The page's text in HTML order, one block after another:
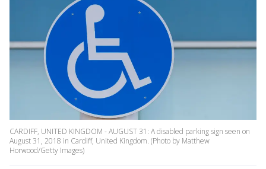
CARDIFF, UNITED KINGDOM - AUGUST 31: A disabled parking sign seen on
August 31, 2018 in Cardiff, United Kingdom. (Photo by Matthew
Horwood/Getty Images)